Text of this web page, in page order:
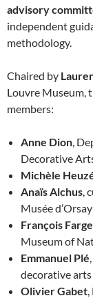
advisory
independent
methodology.
Chaired by
Louvre Museum,
members:
Anne Dion ,
Decorative
Michèle
Anaïs Alchus ,
Musée d’Orsay
François
Museum of
Emmanuel Plé
decorative
Olivier Gabet